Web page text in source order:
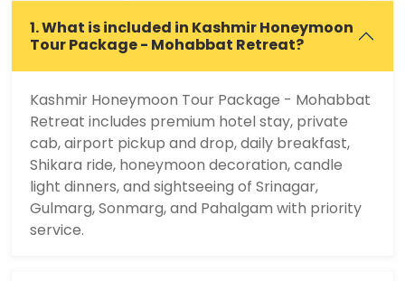
1. What is included in Kashmir Honeymoon
Tour Package - Mohabbat Retreat?
Kashmir Honeymoon Tour Package - Mohabbat
Retreat includes premium hotel stay, private
cab, airport pickup and drop, daily breakfast,
Shikara ride, honeymoon decoration, candle
light dinners, and sightseeing of Srinagar,
Gulmarg, Sonmarg, and Pahalgam with priority
service.